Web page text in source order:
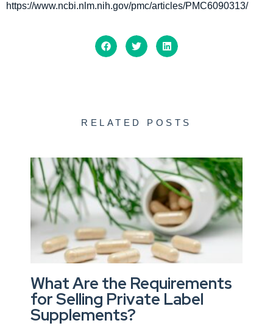
https://www.ncbi.nlm.nih.gov/pmc/articles/PMC6090313/
RELATED POSTS
What Are the Requirements
for Selling Private Label
Supplements?